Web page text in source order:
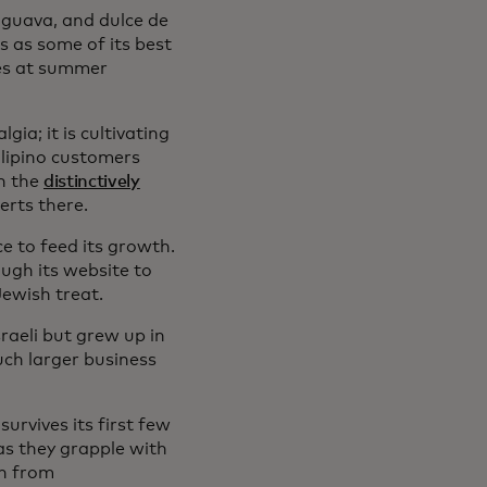
and dulce de
as some of its best
at summer
it is cultivating
customers
the distinctively
there.
to feed its growth.
its website to
treat.
but grew up in
larger business
its first few
they grapple with
from